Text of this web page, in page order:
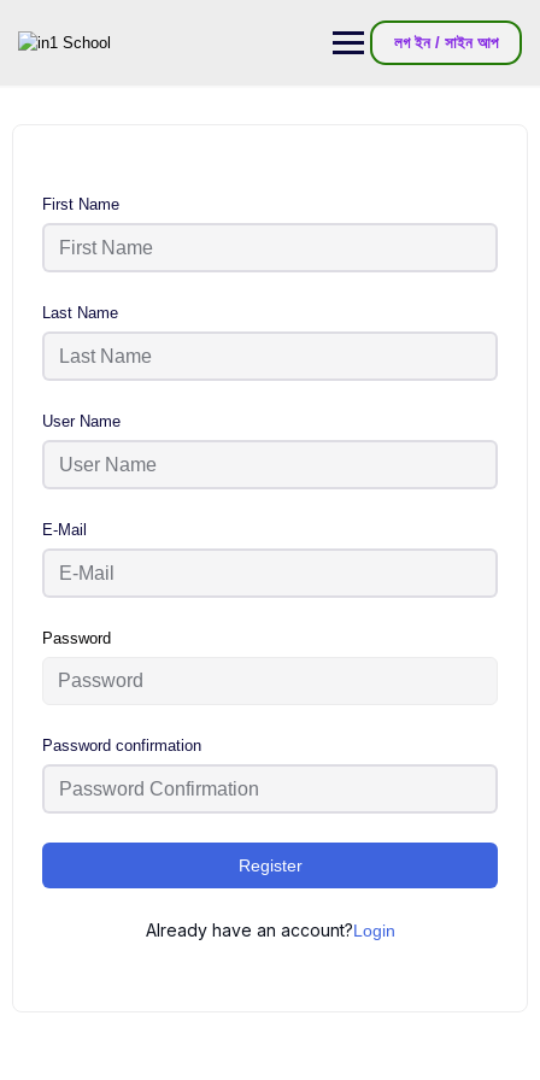
লগ ইন / সাইন আপ
First Name
Last Name
User Name
E-Mail
Password
Password confirmation
Register
Already have an account?Login